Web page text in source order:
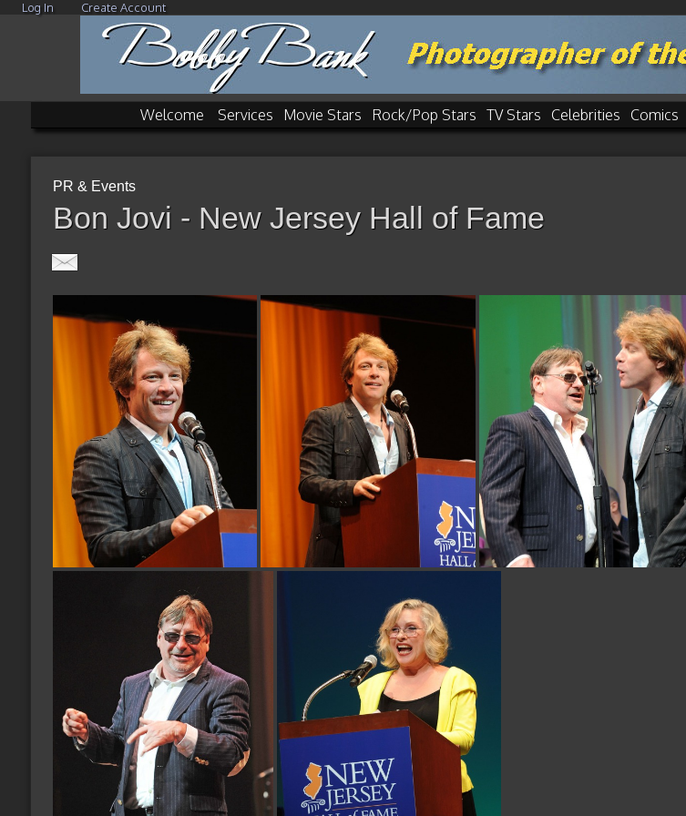
Log In Create Account
Welcome Services Movie Stars Rock/Pop Stars TV Stars Celebrities Comics
PR & Events
Bon Jovi - New Jersey Hall of Fame